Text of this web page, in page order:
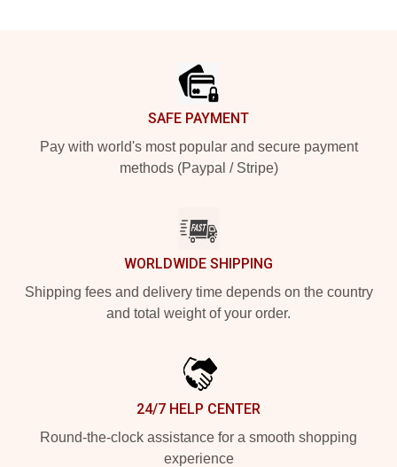
SAFE PAYMENT
Pay with world's most popular and secure payment
methods (Paypal / Stripe)
WORLDWIDE SHIPPING
Shipping fees and delivery time depends on the country
and total weight of your order.
24/7 HELP CENTER
Round-the-clock assistance for a smooth shopping
experience